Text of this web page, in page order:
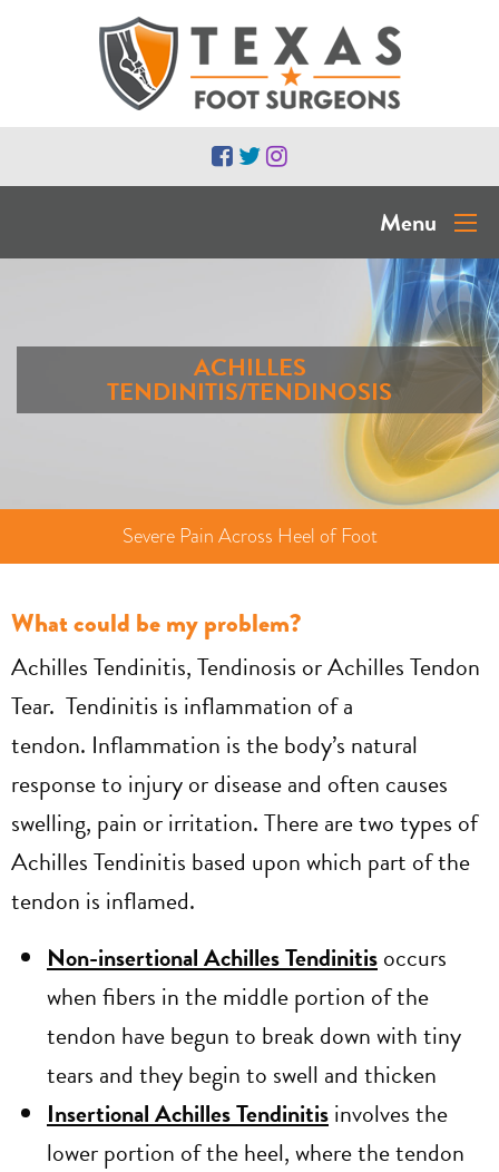
Menu
ACHILLES
TENDINITIS/TENDINOSIS
Severe Pain Across Heel of Foot
What could be my problem?
Achilles Tendinitis, Tendinosis or Achilles Tendon
Tear. Tendinitis is inflammation of a
tendon. Inflammation is the body’s natural
response to injury or disease and often causes
swelling, pain or irritation. There are two types of
Achilles Tendinitis based upon which part of the
tendon is inflamed.
Non-insertional Achilles Tendinitisoccurs
when fibers in the middle portion of the
tendon have begun to break down with tiny
tears and they begin to swell and thicken
Insertional Achilles Tendinitisinvolves the
lower portion of the heel, where the tendon